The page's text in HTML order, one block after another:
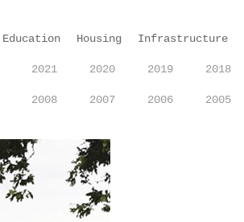
Education Housing Infrastructure
2021 2020 2019 2018
2008 2007 2006 2005